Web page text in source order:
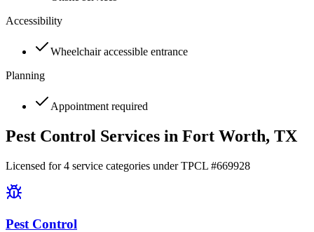
Accessibility
Wheelchair accessible entrance
Planning
Appointment required
Pest Control Services in Fort Worth, TX
Licensed for4 service categories under TPCL #669928
Pest Control